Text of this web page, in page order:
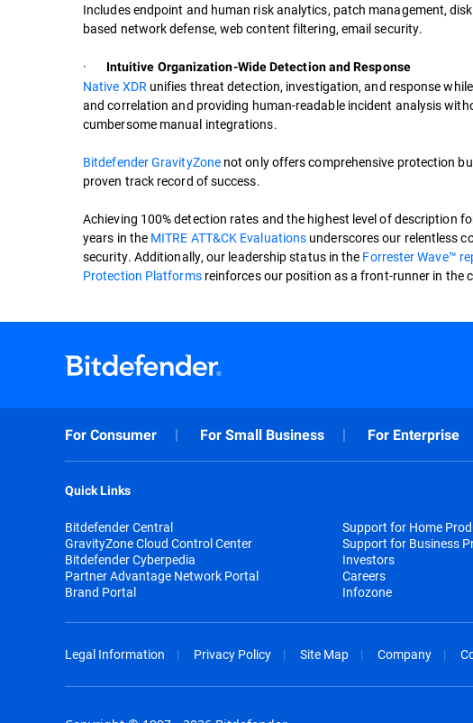
Includes endpoint and human risk analytics, patch management,
based network defense, web content filtering, email security.
· Intuitive Organization-Wide Detection and Response
Native XDRunifies threat detection, investigation, and response
and correlation and providing human-readable incident analysis
cumbersome manual integrations.
Bitdefender GravityZonenot only offers comprehensive protection
proven track record of success.
Achieving 100% detection rates and the highest level of description
years in the MITRE ATT&CK Evaluations underscores our relentless
security. Additionally, our leadership status in the Forrester Wave™
Protection Platformsreinforces our position as a front-runner in the
For Consumer For Small Business For Enterprise
Quick Links
Bitdefender Central
GravityZone Cloud Control Center
Bitdefender Cyberpedia
Partner Advantage Network Portal
Brand Portal
Support for Home
Support for Business
Investors
Careers
Infozone
Legal Information Privacy Policy Site Map Company